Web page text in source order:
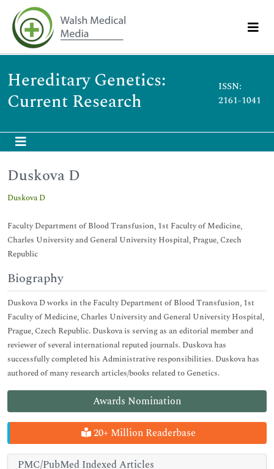
Hereditary Genetics:
Current Research
ISSN:
2161-1041
Awards Nomination
20+ Million Readerbase
PMC/PubMed Indexed Articles
Duskova D
Duskova D
Faculty Department of Blood Transfusion, 1st Faculty of Medicine,
Charles University and General University Hospital, Prague, Czech
Republic
Biography
Duskova D works in the Faculty Department of Blood Transfusion, 1st
Faculty of Medicine, Charles University and General University Hospital,
Prague, Czech Republic. Duskova is serving as an editorial member and
reviewer of several international reputed journals. Duskova has
successfully completed his Administrative responsibilities. Duskova has
authored of many research articles/books related to Genetics.